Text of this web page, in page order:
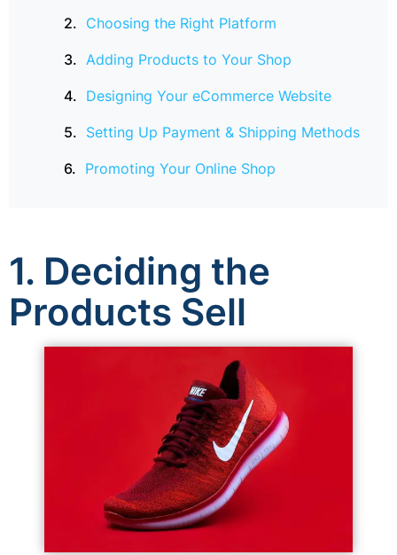
Choosing the Right Platform
Adding Products to Your Shop
Designing Your eCommerce Website
Setting Up Payment & Shipping Methods
Promoting Your Online Shop
1. Deciding the
Products Sell